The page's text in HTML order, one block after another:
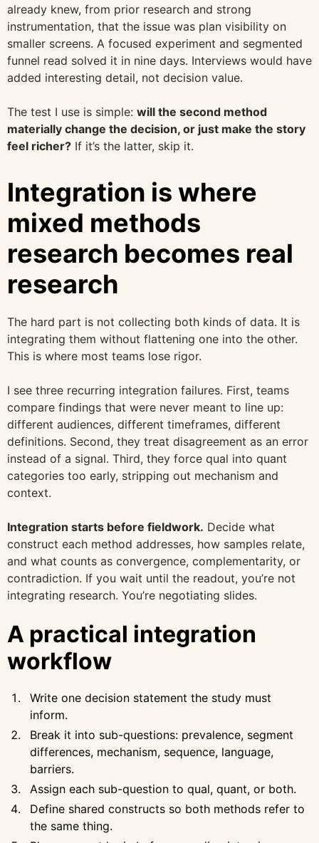
already knew, from prior research and strong
instrumentation, that the issue was plan visibility on
smaller screens. A focused experiment and segmented
funnel read solved it in nine days. Interviews would have
added interesting detail, not decision value.
The test I use is simple: will the second method
materially change the decision, or just make the story
feel richer? If it’s the latter, skip it.
Integration is where
mixed methods
research becomes real
research
The hard part is not collecting both kinds of data. It is
integrating them without flattening one into the other.
This is where most teams lose rigor.
I see three recurring integration failures. First, teams
compare findings that were never meant to line up:
different audiences, different timeframes, different
definitions. Second, they treat disagreement as an error
instead of a signal. Third, they force qual into quant
categories too early, stripping out mechanism and
context.
Integration starts before fieldwork. Decide what
construct each method addresses, how samples relate,
and what counts as convergence, complementarity, or
contradiction. If you wait until the readout, you’re not
integrating research. You’re negotiating slides.
A practical integration
workflow
Write one decision statement the study must
inform.
Break it into sub-questions: prevalence, segment
differences, mechanism, sequence, language,
barriers.
Assign each sub-question to qual, quant, or both.
Define shared constructs so both methods refer to
the same thing.